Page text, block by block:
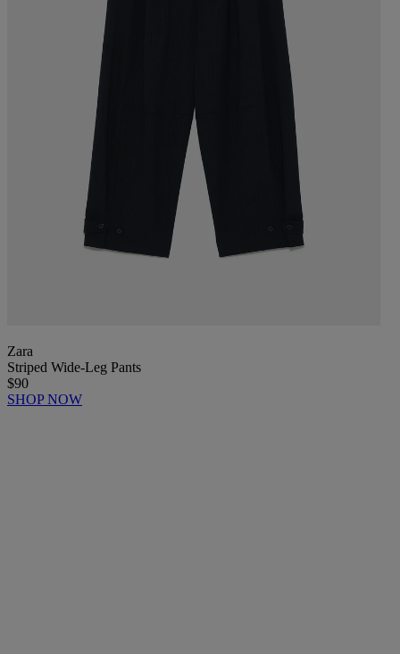
Zara
Striped Wide-Leg Pants
$90
SHOP NOW